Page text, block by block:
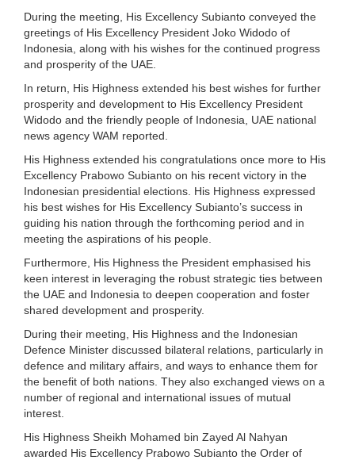
During the meeting, His Excellency Subianto conveyed the
greetings of His Excellency President Joko Widodo of
Indonesia, along with his wishes for the continued progress
and prosperity of the UAE.
In return, His Highness extended his best wishes for further
prosperity and development to His Excellency President
Widodo and the friendly people of Indonesia, UAE national
news agency WAM reported.
His Highness extended his congratulations once more to His
Excellency Prabowo Subianto on his recent victory in the
Indonesian presidential elections. His Highness expressed
his best wishes for His Excellency Subianto’s success in
guiding his nation through the forthcoming period and in
meeting the aspirations of his people.
Furthermore, His Highness the President emphasised his
keen interest in leveraging the robust strategic ties between
the UAE and Indonesia to deepen cooperation and foster
shared development and prosperity.
During their meeting, His Highness and the Indonesian
Defence Minister discussed bilateral relations, particularly in
defence and military affairs, and ways to enhance them for
the benefit of both nations. They also exchanged views on a
number of regional and international issues of mutual
interest.
His Highness Sheikh Mohamed bin Zayed Al Nahyan
awarded His Excellency Prabowo Subianto the Order of